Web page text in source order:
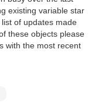
existing variable star
of updates made
these objects please
with the most recent